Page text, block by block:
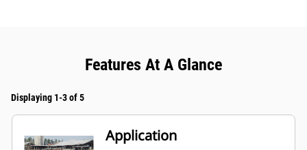
Features At A Glance
Displaying 1-3 of 5
Application